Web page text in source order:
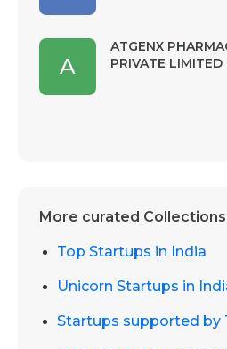
A
ATGENX
PRIVATE LIMITED
More curated Collections
Top Startups in India
Unicorn Startups in
Startups supported by